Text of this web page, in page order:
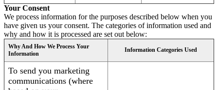
Your Consent
We process information for the purposes described below when you
have given us your consent. The categories of information used and
why and how it is processed are set out below:
Why And How We Process Your
Information
Information Categories Used
To send you marketing
communications (where